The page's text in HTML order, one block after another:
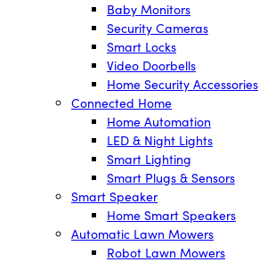
Baby Monitors
Security Cameras
Smart Locks
Video Doorbells
Home Security Accessories
Connected Home
Home Automation
LED & Night Lights
Smart Lighting
Smart Plugs & Sensors
Smart Speaker
Home Smart Speakers
Automatic Lawn Mowers
Robot Lawn Mowers